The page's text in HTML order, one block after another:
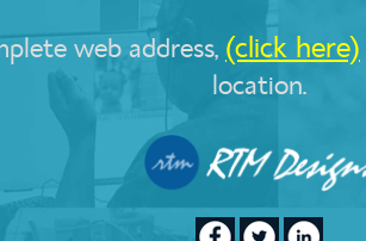
web address, (click here)
location.